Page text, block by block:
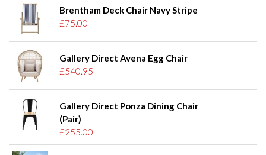
Brentham Deck Chair Navy Stripe
£75.00
Gallery Direct Avena Egg Chair
£540.95
Gallery Direct Ponza Dining Chair
(Pair)
£255.00